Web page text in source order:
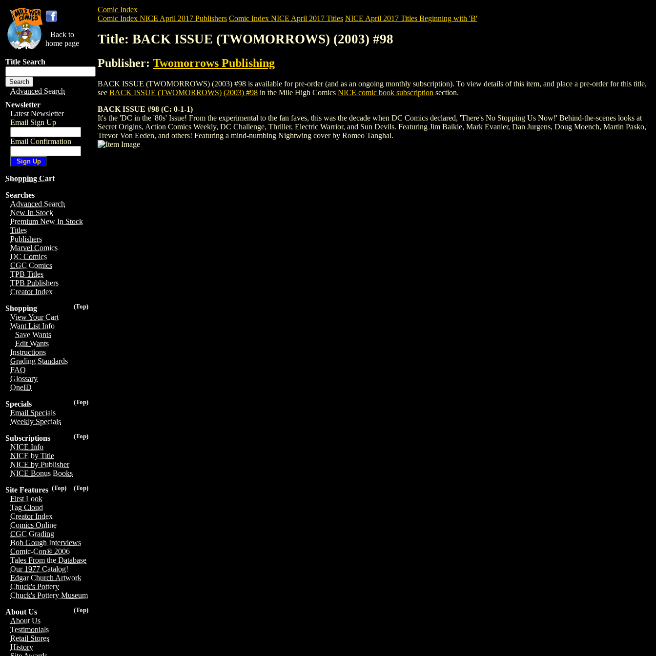
Back to
home page
Title Search
Advanced Search
Newsletter
Latest Newsletter
Email Sign Up
Email Confirmation
Shopping Cart
Searches
Advanced Search
New In Stock
Premium New In Stock
Titles
Publishers
Marvel Comics
DC Comics
CGC Comics
TPB Titles
TPB Publishers
Creator Index
(Top)
Shopping
View Your Cart
Want List Info
Save Wants
Edit Wants
Instructions
Grading Standards
FAQ
Glossary
OneID
(Top)
Specials
Email Specials
Weekly Specials
(Top)
Subscriptions
NICE Info
NICE by Title
NICE by Publisher
NICE Bonus Books
(Top)
(Top)
Site Features
First Look
Tag Cloud
Creator Index
Comics Online
CGC Grading
Bob Gough Interviews
Comic-Con® 2006
Tales From the Database
Our 1977 Catalog!
Edgar Church Artwork
Chuck's Pottery
Chuck's Pottery Museum
(Top)
About Us
About Us
Testimonials
Retail Stores
History
Comic Index
Comic Index NICE April 2017 Publishers Comic Index NICE April 2017 Titles NICE April 2017 Titles Beginning with 'B'
Title: BACK ISSUE (TWOMORROWS) (2003) #98
Publisher: Twomorrows Publishing
BACK ISSUE (TWOMORROWS) (2003) #98 is available for pre-order (and as an ongoing monthly subscription). To view details of this item, and place a pre-order for this title,
see BACK ISSUE (TWOMORROWS) (2003) #98 in the Mile High Comics NICE comic book subscription section.
BACK ISSUE #98 (C: 0-1-1)
It's the 'DC in the '80s' Issue! From the experimental to the fan faves, this was the decade when DC Comics declared, 'There's No Stopping Us Now!' Behind-the-scenes looks at
Secret Origins, Action Comics Weekly, DC Challenge, Thriller, Electric Warrior, and Sun Devils. Featuring Jim Baikie, Mark Evanier, Dan Jurgens, Doug Moench, Martin Pasko,
Trevor Von Eeden, and others! Featuring a mind-numbing Nightwing cover by Romeo Tanghal.